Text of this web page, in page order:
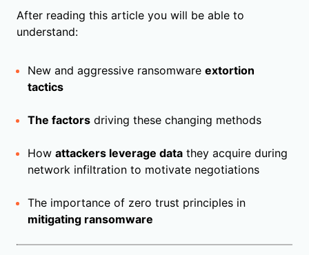
After reading this article you will be able to
understand:
New and aggressive ransomware extortion
tactics
The factors driving these changing methods
How attackers leverage data they acquire during
network infiltration to motivate negotiations
The importance of zero trust principles in
mitigating ransomware